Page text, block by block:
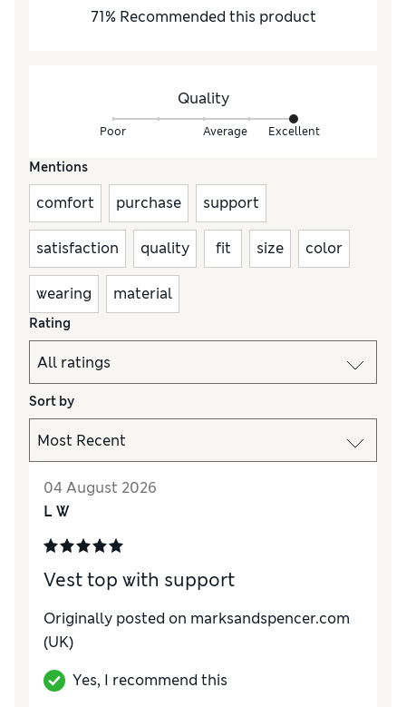
71% Recommended this product
Quality
Poor Average Excellent
Mentions
comfort purchase support
satisfaction quality fit size color
wearing material
Rating
Sort by
04 August 2026
L W
Vest top with support
Originally posted on marksandspencer.com
(UK)
Yes, I recommend this